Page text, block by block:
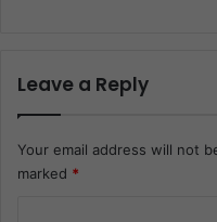
Leave a Reply
Your email address will not
marked *